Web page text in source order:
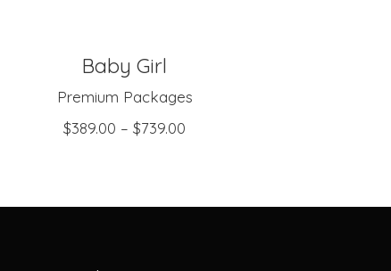
SELECT OPTIONS
Baby Girl
Premium Packages
$389.00 –$739.00